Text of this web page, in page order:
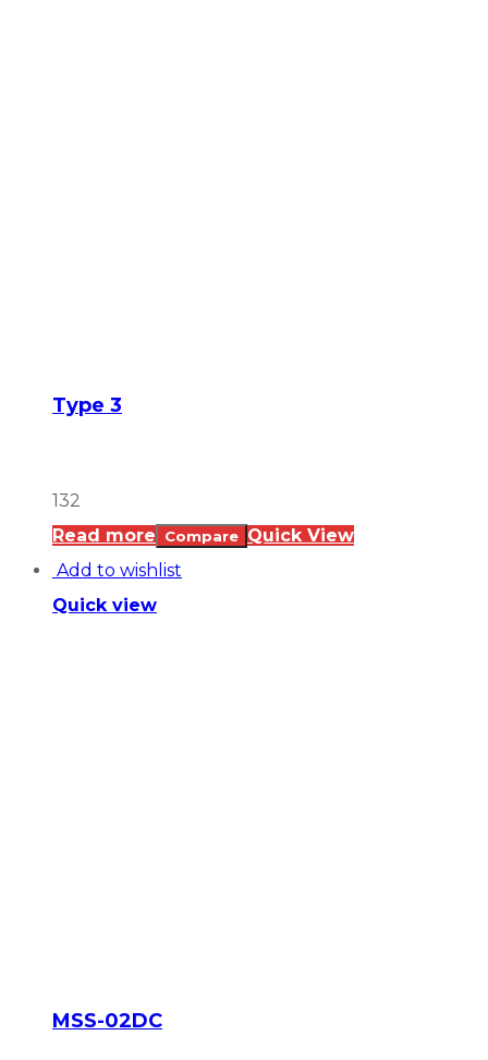
Type 3
132
Read more
Compare Quick View
Add to wishlist
Quick view
MSS-02DC